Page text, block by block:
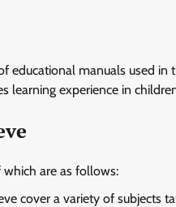
educational manuals used in
learning experience in
are as follows:
cover a variety of subjects